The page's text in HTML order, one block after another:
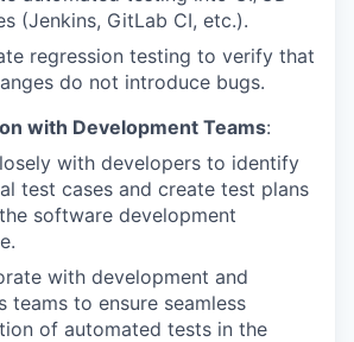
(Jenkins, GitLab CI, etc.).
regression testing to verify that
do not introduce bugs.
with Development Teams:
with developers to identify
test cases and create test plans
software development
with development and
teams to ensure seamless
of automated tests in the